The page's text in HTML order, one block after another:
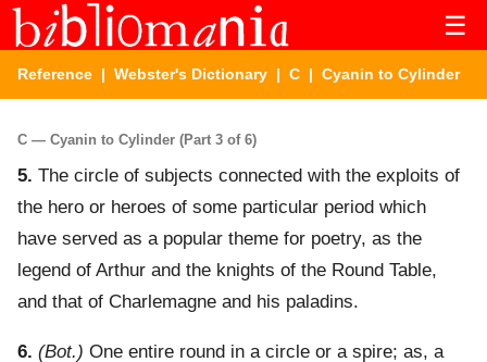
☰
Reference | Webster's Dictionary | C | Cyanin to Cylinder
C — Cyanin to Cylinder (Part 3 of 6)
5. The circle of subjects connected with the exploits of
the hero or heroes of some particular period which
have served as a popular theme for poetry, as the
legend of Arthur and the knights of the Round Table,
and that of Charlemagne and his paladins.
6. (Bot.) One entire round in a circle or a spire; as, a